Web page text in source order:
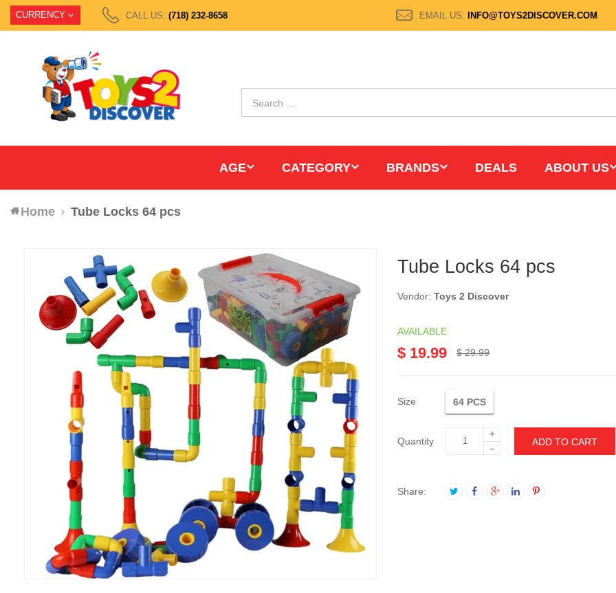
CURRENCY CALL US: (718) 232-8658 EMAIL US: INFO@TOYS2DISCOVER.COM
AGE CATEGORY BRANDS DEALS ABOUT US
Home Tube Locks 64 pcs
Tube Locks 64 pcs
Vendor:Toys 2 Discover
AVAILABLE
$ 19.99 $ 29.99
Size 64 PCS
Quantity
+
−
ADD TO CART
Share: